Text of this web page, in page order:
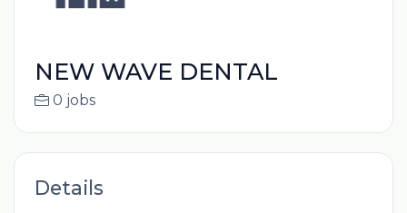
NEW WAVE DENTAL
0 jobs
Details